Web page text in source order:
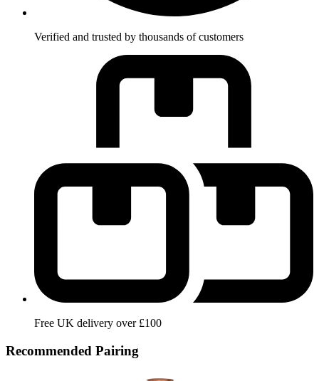
Verified and trusted by thousands of customers
Free UK delivery over £100
Recommended Pairing